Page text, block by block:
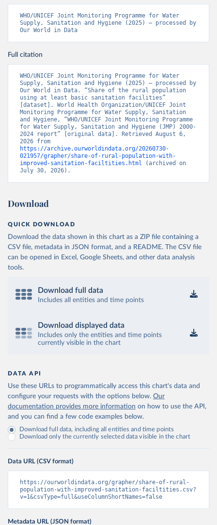
WHO/UNICEF Joint Monitoring Programme for Water
Supply, Sanitation and Hygiene (2025) – processed by
Our World in Data
Full citation
WHO/UNICEF Joint Monitoring Programme for Water
Supply, Sanitation and Hygiene (2025) – processed by
Our World in Data. “Share of the rural population
using at least basic sanitation facilities”
[dataset]. World Health Organization/UNICEF Joint
Monitoring Programme for Water Supply, Sanitation
and Hygiene, “WHO/UNICEF Joint Monitoring Programme
for Water Supply, Sanitation and Hygiene (JMP) 2000-
2024 report” [original data]. Retrieved August 6,
https://archive.ourworldindata.org/20260730-
021957/grapher/share-of-rural-population-with-
improved-sanitation-faciltities.html (archived on
July 30, 2026).
Download
QUICK DOWNLOAD
Download the data shown in this chart as a ZIP file containing a
CSV file, metadata in JSON format, and a README. The CSV file
can be opened in Excel, Google Sheets, and other data analysis
tools.
Download full data
Includes all entities and time points
Download displayed data
Includes only the entities and time points
currently visible in the chart
DATA API
Use these URLs to programmatically access this chart's data and
configure your requests with the options below. Our
documentation provides more information on how to use the API,
and you can find a few code examples below.
Download full data, including all entities and time points
Download only the currently selected data visible in the chart
Data URL (CSV format)
https://ourworldindata.org/grapher/share-of-rural-
population-with-improved-sanitation-faciltities.csv?
v=1&csvType=full&useColumnShortNames=false
Metadata URL (JSON format)